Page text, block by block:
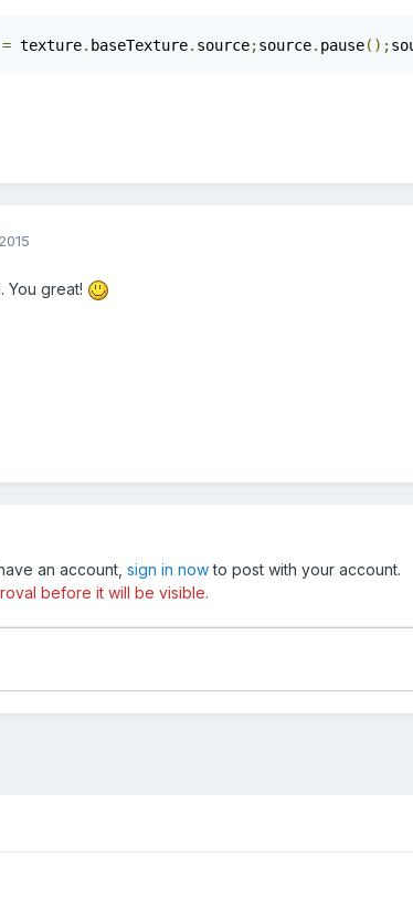
= texture. baseTexture. source;source. pause();
You great!
an account, sign in nowto post with your account.
before it will be visible.